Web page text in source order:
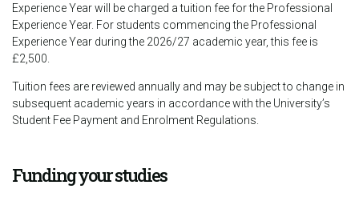
Experience Year will be charged a tuition fee for the Professional
Experience Year. For students commencing the Professional
Experience Year during the 2026/27 academic year, this fee is
£2,500.
Tuition fees are reviewed annually and may be subject to change in
subsequent academic years in accordance with the University’s
Student Fee Payment and Enrolment Regulations.
Funding your studies